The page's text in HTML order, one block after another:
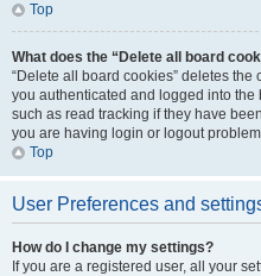
Top
What does the “Delete all board
“Delete all board cookies” deletes
you authenticated and logged into
such as read tracking if they have
you are having login or logout
Top
User Preferences and
How do I change my settings?
If you are a registered user, all your